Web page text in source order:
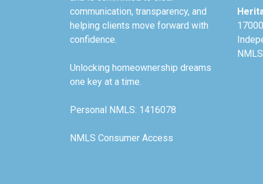
communication, transparency, and
helping clients move forward with
confidence.
Unlocking homeownership dreams
one key at a time.
Personal NMLS: 1416078
NMLS Consumer Access